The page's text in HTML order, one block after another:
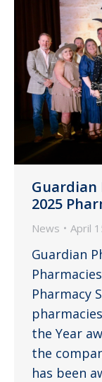
Guardian
2025
News April
Guardian
Pharmacy
the Year
the
has been